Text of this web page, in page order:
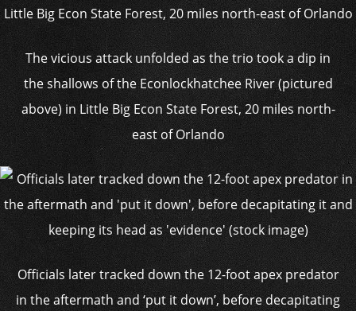
The vicious attack unfolded as the trio took a dip in
the shallows of the Econlockhatchee River (pictured
above) in Little Big Econ State Forest, 20 miles north-
east of Orlando
Officials later tracked down the 12-foot apex predator
in the aftermath and ‘put it down’, before decapitating